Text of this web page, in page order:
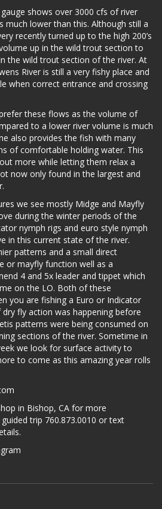
shows over 3000 cfs of river
much lower than this. Although still a
recently turned up to the high 200’s
up in the wild trout section to
the wild trout section of the river. At
River is still a very fishy place and
when correct entrance and crossing
these flows as the volume of
to a lower river volume is much
also provides the fish with many
of comfortable holding water. This
more while letting them relax a
now only found in the largest and
we see mostly Midge and Mayfly
during the winter periods of the
nymph rigs and euro style nymph
in this current state of the river.
patterns and a small direct
or mayfly function well as a
4 and 5x leader and tippet which
on the LO. Both of these
you are fishing a Euro or Indicator
fly action was happening before
patterns were being consumed on
sections of the river. Sometime in
we look for surface activity to
to come as this amazing year rolls
in Bishop, CA for more
trip 760.873.0010 or text